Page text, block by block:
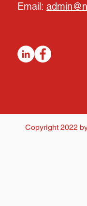
Email:
Copyright 2022